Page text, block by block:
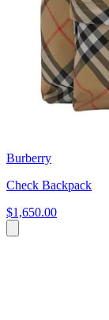
Burberry
Check Backpack
$1,650.00